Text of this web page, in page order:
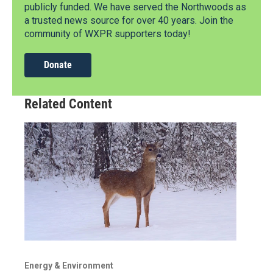
publicly funded. We have served the Northwoods as
a trusted news source for over 40 years. Join the
community of WXPR supporters today!
Donate
Related Content
Energy & Environment